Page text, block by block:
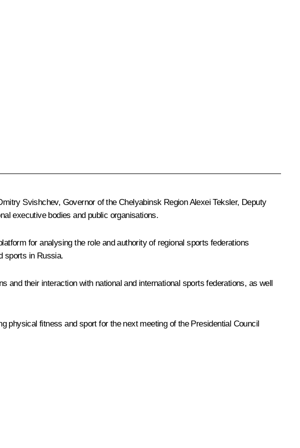
Svishchev, Governor of the Chelyabinsk RegionAlexei Teksler, Deputy
executive bodies and public organisations.
for analysing the role and authority of regional sports federations
sports in Russia.
and their interaction with national and international sports federations, as well
physical fitness and sport for the next meeting of the Presidential Council